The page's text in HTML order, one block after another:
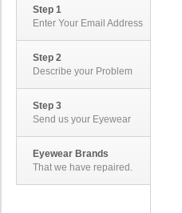
Step 1
Enter Your Email Address
Step 2
Describe your Problem
Step 3
Send us your Eyewear
Eyewear Brands
That we have repaired.